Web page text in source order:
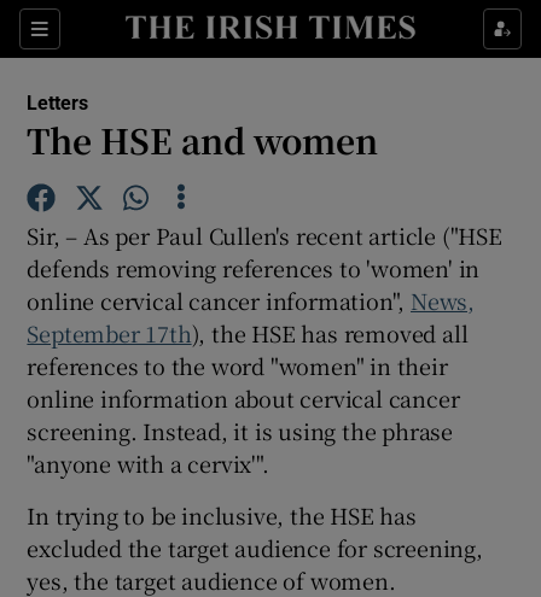
Sections
Show Life & Style sub sections
Show Technology sub sections
Show Science sub sections
Show Motors sub sections
Letters
The HSE and women
Sir, – As per Paul Cullen's recent article ("HSE
defends removing references to 'women' in
online cervical cancer information", News,
September 17th), the HSE has removed all
references to the word "women" in their
online information about cervical cancer
screening. Instead, it is using the phrase
"anyone with a cervix'".
In trying to be inclusive, the HSE has
excluded the target audience for screening,
yes, the target audience of women.